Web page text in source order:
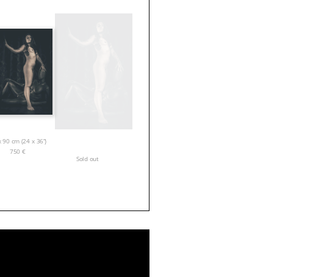
90 cm (24 x 36”)
750€
Sold out